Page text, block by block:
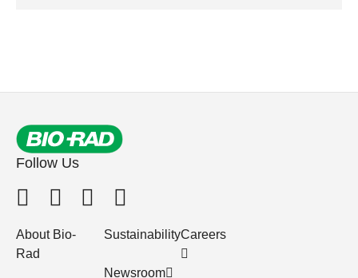
Follow Us
About Bio-
Rad
Sustainability
Newsroom
Careers